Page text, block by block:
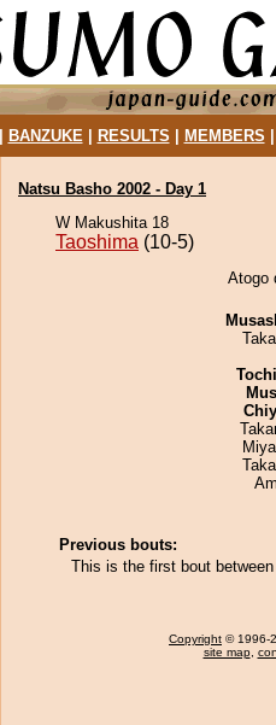
BANZUKE| RESULTS MEMBERS
Natsu Basho 2002 - Day 1
W Makushita 18
Taoshima (10-5)
Atogo
Previous bouts:
This is the first bout
Copyright © 1996-
site map,